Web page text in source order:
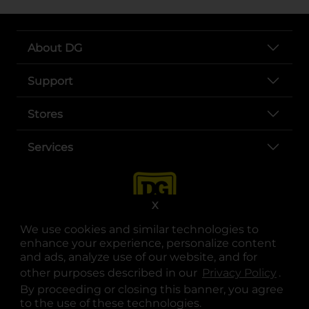
We use cookies and similar technologies to
enhance your experience, personalize content
and ads, analyze use of our website, and for
other purposes described in our Privacy Policy .
By proceeding or closing this banner, you agree
to the use of these technologies.
X
About DG
Support
Stores
Services
opens in a new tab
opens in a new tab
opens in a new tab
opens in a new tab
opens in a new tab
opens in a new tab